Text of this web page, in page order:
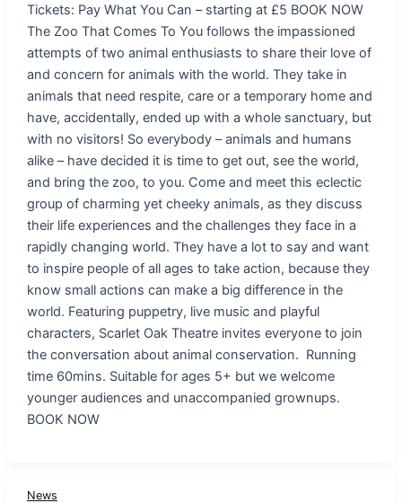
Tickets: Pay What You Can – starting at £5 BOOK NOW
The Zoo That Comes To You follows the impassioned
attempts of two animal enthusiasts to share their love of
and concern for animals with the world. They take in
animals that need respite, care or a temporary home and
have, accidentally, ended up with a whole sanctuary, but
with no visitors! So everybody – animals and humans
alike – have decided it is time to get out, see the world,
and bring the zoo, to you. Come and meet this eclectic
group of charming yet cheeky animals, as they discuss
their life experiences and the challenges they face in a
rapidly changing world. They have a lot to say and want
to inspire people of all ages to take action, because they
know small actions can make a big difference in the
world. Featuring puppetry, live music and playful
characters, Scarlet Oak Theatre invites everyone to join
the conversation about animal conservation. Running
time 60mins. Suitable for ages 5+ but we welcome
younger audiences and unaccompanied grownups.
BOOK NOW
News